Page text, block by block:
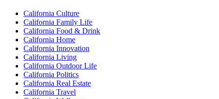
California Culture
California Family Life
California Food & Drink
California Home
California Innovation
California Living
California Outdoor Life
California Politics
California Real Estate
California Travel